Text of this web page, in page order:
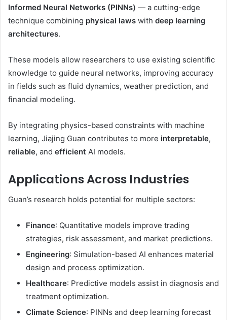
Informed Neural Networks (PINNs) — a cutting-edge
technique combining physical laws with deep learning
architectures.
These models allow researchers to use existing scientific
knowledge to guide neural networks, improving accuracy
in fields such as fluid dynamics, weather prediction, and
financial modeling.
By integrating physics-based constraints with machine
learning, Jiajing Guan contributes to more interpretable,
reliable, and efficient AI models.
Applications Across Industries
Guan’s research holds potential for multiple sectors:
Finance: Quantitative models improve trading
strategies, risk assessment, and market predictions.
Engineering: Simulation-based AI enhances material
design and process optimization.
Healthcare: Predictive models assist in diagnosis and
treatment optimization.
Climate Science: PINNs and deep learning forecast